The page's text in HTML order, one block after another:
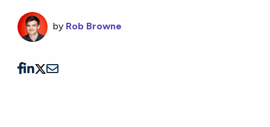
by Rob Browne